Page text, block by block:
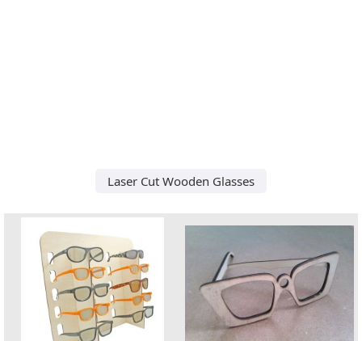
Laser Cut Wooden Glasses